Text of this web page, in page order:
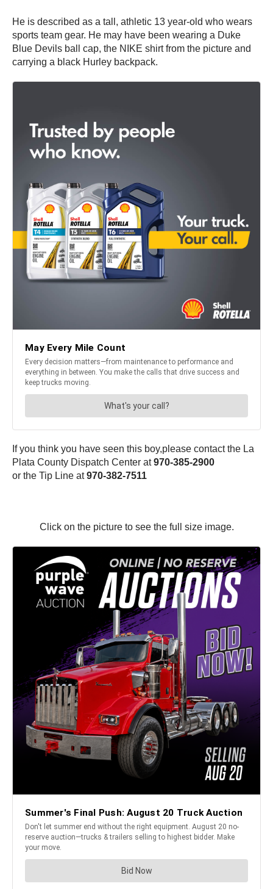
He is described as a tall, athletic 13 year-old who wears
sports team gear. He may have been wearing a Duke
Blue Devils ball cap, the NIKE shirt from the picture and
carrying a black Hurley backpack.
If you think you have seen this boy,please contact the La
Plata County Dispatch Center at970-385-2900
or the Tip Line at970-382-7511
Click on the picture to see the full size image.